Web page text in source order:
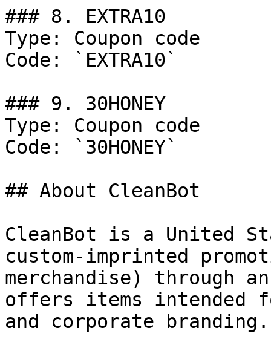
### 8. EXTRA10
Type: Coupon code
Code: `EXTRA10`
### 9. 30HONEY
Type: Coupon code
Code: `30HONEY`
## About CleanBot
CleanBot is a United
custom-imprinted
merchandise) through
offers items intended
and corporate branding.